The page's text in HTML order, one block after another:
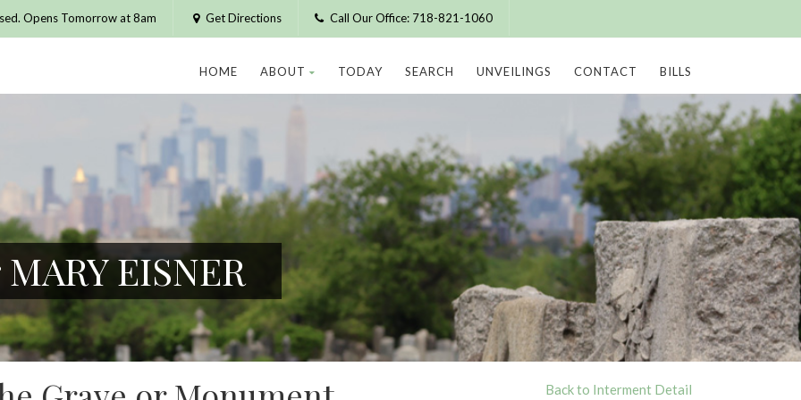
Opens Tomorrow at 8am Get Directions Call Our Office: 718-821-1060
HOME ABOUT TODAY SEARCH UNVEILINGS CONTACT BILLS
EISNER
Back to Interment Detail